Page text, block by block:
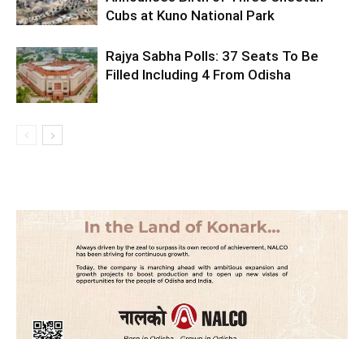
Cubs at Kuno National Park
Rajya Sabha Polls: 37 Seats To Be
Filled Including 4 From Odisha